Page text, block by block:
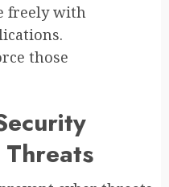
freely with
those